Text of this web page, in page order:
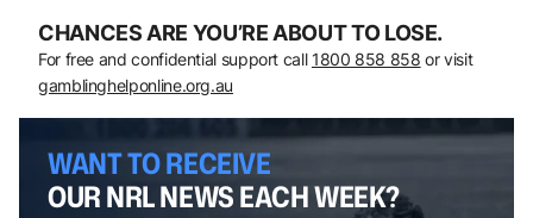
CHANCES ARE YOU’RE ABOUT TO LOSE.
For free and confidential support call 1800 858 858 or visit
gamblinghelponline.org.au
WANT TO RECEIVE
OUR NRL NEWS EACH WEEK?